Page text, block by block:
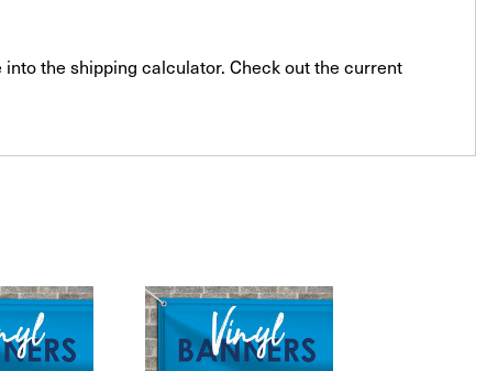
the shipping calculator. Check out the current